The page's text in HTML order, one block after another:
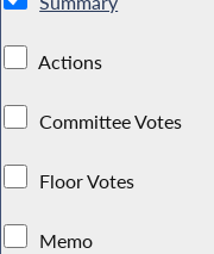
Actions
Committee Votes
Floor Votes
Memo